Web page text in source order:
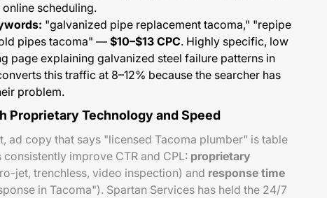
scheduling.
"galvanized pipe replacement tacoma," "repipe
pipes tacoma" — $10–$13 CPC. Highly specific, low
page explaining galvanized steel failure patterns in
this traffic at 8–12% because the searcher has
problem.
Proprietary Technology and Speed
ad copy that says "licensed Tacoma plumber" is table
improve CTR and CPL: proprietary
jet, trenchless, video inspection) and response time
in Tacoma"). Spartan Services has held the 24/7